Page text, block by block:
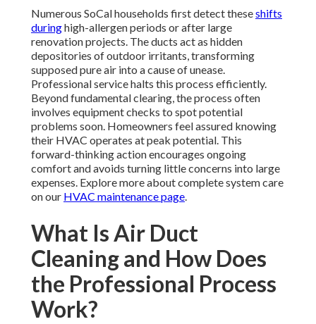
Numerous SoCal households first detect theseshifts
duringhigh-allergen periods or after large
renovation projects. The ducts act as hidden
depositories of outdoor irritants, transforming
supposed pure air into a cause of unease.
Professional service halts this process efficiently.
Beyond fundamental clearing, the process often
involves equipment checks to spot potential
problems soon. Homeowners feel assured knowing
their HVAC operates at peak potential. This
forward-thinking action encourages ongoing
comfort and avoids turning little concerns into large
expenses. Explore more about complete system care
on our HVAC maintenance page.
What Is Air Duct
Cleaning and How Does
the Professional Process
Work?